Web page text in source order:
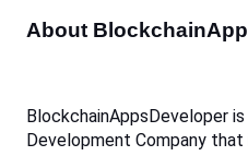
About
BlockchainAppsDeveloper
Development Company